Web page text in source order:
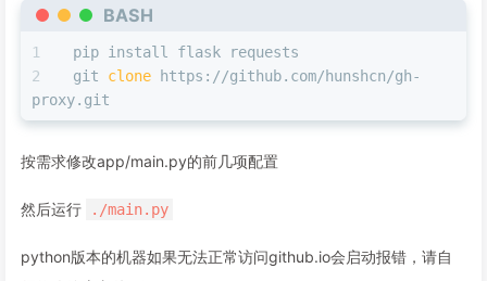
BASH
pip install flask requests
git clone https://github.com/hunshcn/gh-
proxy.git
按需求修改app/main.py的前几项配置
然后运行 ./main.py
python版本的机器如果无法正常访问github.io会启动报错，请自